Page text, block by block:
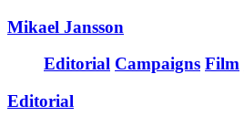
Mikael Jansson
Editorial Campaigns Film
Editorial